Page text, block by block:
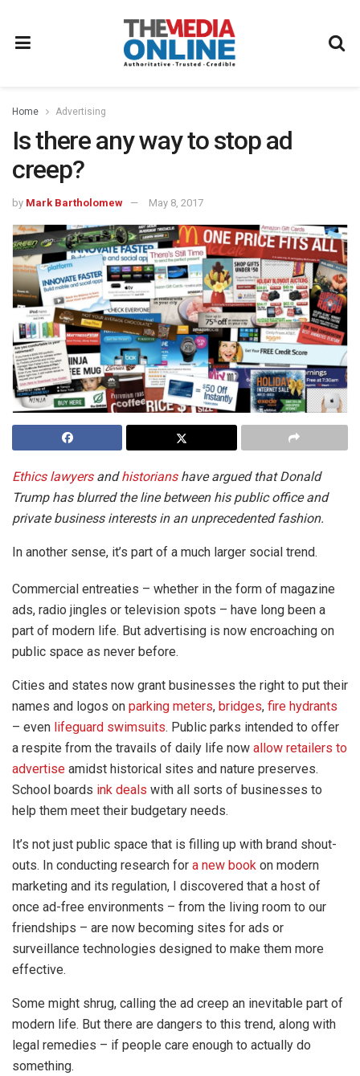
Home Advertising
Is there any way to stop ad
creep?
by Mark Bartholomew May 8, 2017
Ethics lawyersandhistorianshave argued that Donald
Trump has blurred the line between his public office and
private business interests in an unprecedented fashion.
In another sense, it’s part of a much larger social trend.
Commercial entreaties – whether in the form of magazine
ads, radio jingles or television spots – have long been a
part of modern life. But advertising is now encroaching on
public space as never before.
Cities and states now grant businesses the right to put their
names and logos on parking meters, bridges, fire hydrants
– even lifeguard swimsuits. Public parks intended to offer
a respite from the travails of daily life now allow retailers to
advertise amidst historical sites and nature preserves.
School boards ink deals with all sorts of businesses to
help them meet their budgetary needs.
It’s not just public space that is filling up with brand shout-
outs. In conducting research for a new book on modern
marketing and its regulation, I discovered that a host of
once ad-free environments – from the living room to our
friendships – are now becoming sites for ads or
surveillance technologies designed to make them more
effective.
Some might shrug, calling the ad creep an inevitable part of
modern life. But there are dangers to this trend, along with
legal remedies – if people care enough to actually do
something.